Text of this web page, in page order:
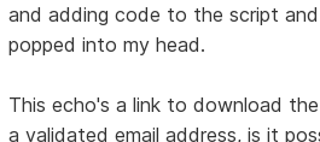
and adding code to the script
popped into my head.
This echo's a link to download
a validated email address, is it